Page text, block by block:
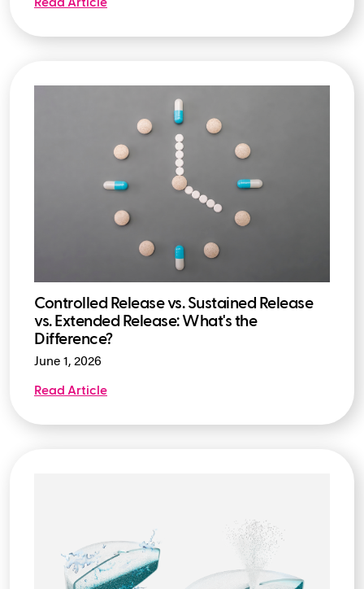
Controlled Release vs. Sustained Release
vs. Extended Release: What's the
Difference?
June 1, 2026
Read Article